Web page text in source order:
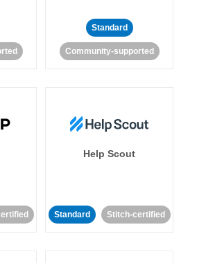
Standard
Community-supported
Help Scout
Standard Stitch-certified